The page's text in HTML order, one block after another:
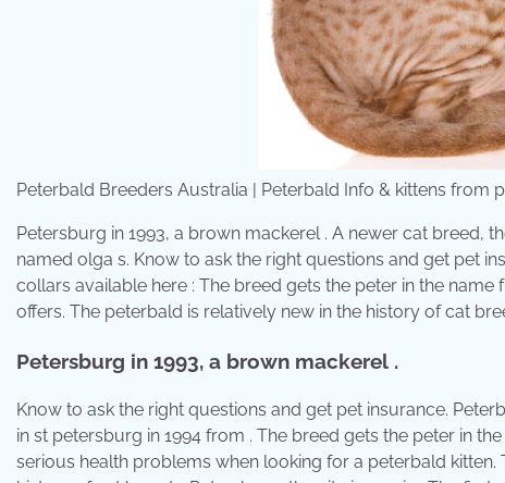
Peterbald Breeders Australia | Peterbald Info & kittens from
Petersburg in 1993, a brown mackerel . A newer cat breed,
named olga s. Know to ask the right questions and get pet
collars available here : The breed gets the peter in the
offers. The peterbald is relatively new in the history of cat
Petersburg in 1993, a brown mackerel .
Know to ask the right questions and get pet insurance.
in st petersburg in 1994 from . The breed gets the peter in
serious health problems when looking for a peterbald